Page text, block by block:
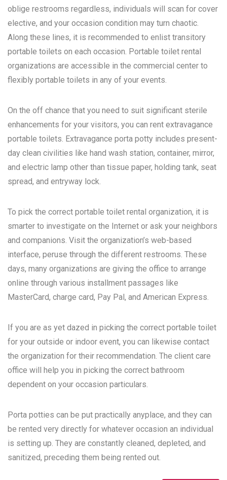
oblige restrooms regardless, individuals will scan for cover
elective, and your occasion condition may turn chaotic.
Along these lines, it is recommended to enlist transitory
portable toilets on each occasion. Portable toilet rental
organizations are accessible in the commercial center to
flexibly portable toilets in any of your events.
On the off chance that you need to suit significant sterile
enhancements for your visitors, you can rent extravagance
portable toilets. Extravagance porta potty includes present-
day clean civilities like hand wash station, container, mirror,
and electric lamp other than tissue paper, holding tank, seat
spread, and entryway lock.
To pick the correct portable toilet rental organization, it is
smarter to investigate on the Internet or ask your neighbors
and companions. Visit the organization’s web-based
interface, peruse through the different restrooms. These
days, many organizations are giving the office to arrange
online through various installment passages like
MasterCard, charge card, Pay Pal, and American Express.
If you are as yet dazed in picking the correct portable toilet
for your outside or indoor event, you can likewise contact
the organization for their recommendation. The client care
office will help you in picking the correct bathroom
dependent on your occasion particulars.
Porta potties can be put practically anyplace, and they can
be rented very directly for whatever occasion an individual
is setting up. They are constantly cleaned, depleted, and
sanitized, preceding them being rented out.